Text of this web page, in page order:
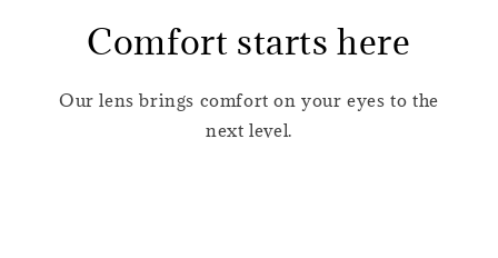
Comfort starts here
Our lens brings comfort on your eyes to the
next level.